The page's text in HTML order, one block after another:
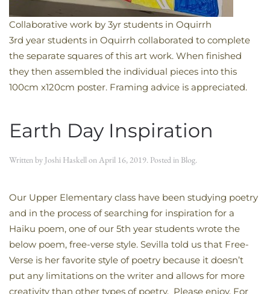
Collaborative work by 3yr students in Oquirrh
​3rd year students in Oquirrh collaborated to complete
the separate squares of this art work. When finished
they then assembled the individual pieces into this
100cm x120cm poster. Framing advice is appreciated.
Earth Day Inspiration
Written by Joshi HaskellonApril 16, 2019. Posted in Blog.
Our Upper Elementary class have been studying poetry
and in the process of searching for inspiration for a
Haiku poem, one of our 5th year students wrote the
below poem, free-verse style. Sevilla told us that Free-
Verse is her favorite style of poetry because it doesn’t
put any limitations on the writer and allows for more
creativity than other types of poetry. Please enjoy. For